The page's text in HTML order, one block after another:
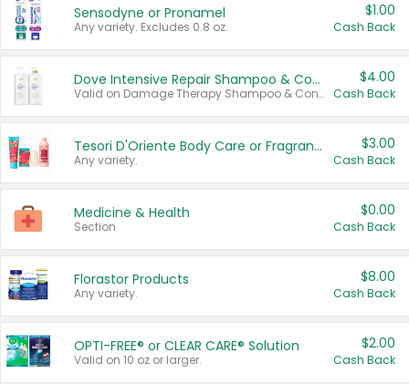
Sensodyne or Pronamel
Any variety. Excludes 0.8 oz.
$1.00
Cash Back
Dove Intensive Repair Shampoo & Conditioner Set
Valid on Damage Therapy Shampoo & Conditioner Set 33.8 oz bottles.
$4.00
Cash Back
Tesori D'Oriente Body Care or Fragrance
Any variety.
$3.00
Cash Back
Medicine & Health
Section
$0.00
Cash Back
Florastor Products
Any variety.
$8.00
Cash Back
OPTI-FREE® or CLEAR CARE® Solution
Valid on 10 oz or larger.
$2.00
Cash Back